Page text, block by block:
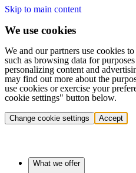
Skip to main content
We use cookies
We and our partners use cookies
such as browsing data for
personalizing content and
may find out more about the
use cookies or exercise your
cookie settings" button below.
Change cookie settings Accept
What we offer